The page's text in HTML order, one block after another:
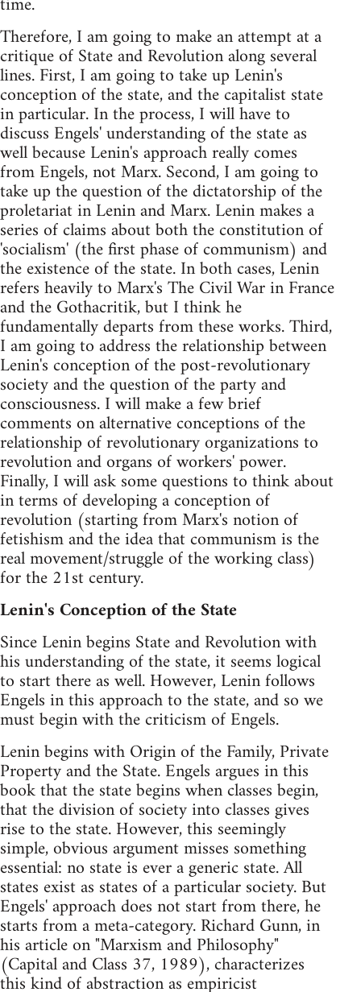
Therefore, I am going to make an attempt at a
critique of State and Revolution along several
lines. First, I am going to take up Lenin's
conception of the state, and the capitalist state
in particular. In the process, I will have to
discuss Engels' understanding of the state as
well because Lenin's approach really comes
from Engels, not Marx. Second, I am going to
take up the question of the dictatorship of the
proletariat in Lenin and Marx. Lenin makes a
series of claims about both the constitution of
'socialism' (the first phase of communism) and
the existence of the state. In both cases, Lenin
refers heavily to Marx's The Civil War in France
and the Gothacritik, but I think he
fundamentally departs from these works. Third,
I am going to address the relationship between
Lenin's conception of the post-revolutionary
society and the question of the party and
consciousness. I will make a few brief
comments on alternative conceptions of the
relationship of revolutionary organizations to
revolution and organs of workers' power.
Finally, I will ask some questions to think about
in terms of developing a conception of
revolution (starting from Marx's notion of
fetishism and the idea that communism is the
real movement/struggle of the working class)
for the 21st century.
Lenin's Conception of the State
Since Lenin begins State and Revolution with
his understanding of the state, it seems logical
to start there as well. However, Lenin follows
Engels in this approach to the state, and so we
must begin with the criticism of Engels.
Lenin begins with Origin of the Family, Private
Property and the State. Engels argues in this
book that the state begins when classes begin,
that the division of society into classes gives
rise to the state. However, this seemingly
simple, obvious argument misses something
essential: no state is ever a generic state. All
states exist as states of a particular society. But
Engels' approach does not start from there, he
starts from a meta-category. Richard Gunn, in
his article on "Marxism and Philosophy"
(Capital and Class 37, 1989), characterizes
this kind of abstraction as empiricist